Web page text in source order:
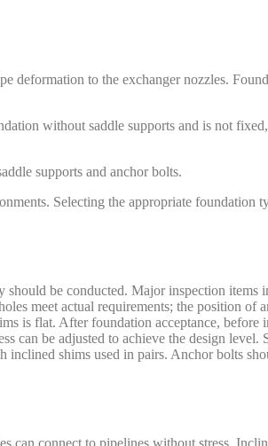
deformation to the exchanger nozzles.
without saddle supports and is not
supports and anchor bolts.
Selecting the appropriate foundation
be conducted. Major inspection items
meet actual requirements; the position of
is flat. After foundation acceptance, before
can be adjusted to achieve the design level.
shims used in pairs. Anchor bolts
can connect to pipelines without stress.